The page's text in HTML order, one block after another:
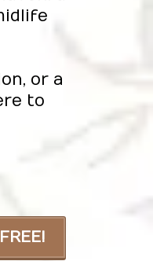
or a
to